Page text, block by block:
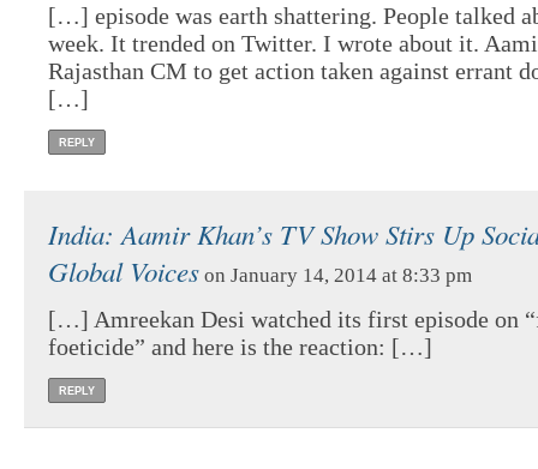
[…] episode was earth shattering. People talked
week. It trended on Twitter. I wrote about it.
Rajasthan CM to get action taken against errant
[…]
REPLY
India: Aamir Khan’s TV Show Stirs Up
Global Voices on January 14, 2014 at 8:33 pm
[…] Amreekan Desi watched its first episode on
foeticide” and here is the reaction: […]
REPLY